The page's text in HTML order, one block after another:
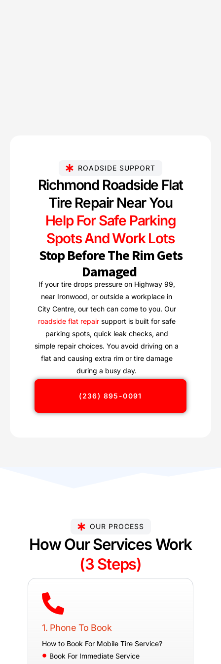
ROADSIDE SUPPORT
Richmond Roadside Flat
Tire Repair Near You
Help For Safe Parking
Spots And Work Lots
Stop Before The Rim Gets
Damaged
If your tire drops pressure on Highway 99,
near Ironwood, or outside a workplace in
City Centre, our tech can come to you. Our
roadside flat repairsupport is built for safe
parking spots, quick leak checks, and
simple repair choices. You avoid driving on a
flat and causing extra rim or tire damage
during a busy day.
(236) 895-0091
OUR PROCESS
How Our Services Work
(3 Steps)
1. Phone To Book
How to Book For Mobile Tire Service?
Book For Immediate Service